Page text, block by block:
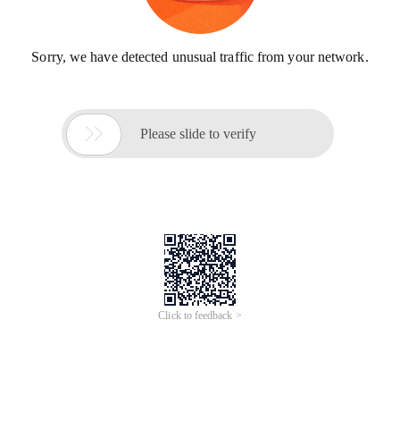
Sorry, we have detected unusual traffic from your network.
 Please slide to verify
Click to feedback >